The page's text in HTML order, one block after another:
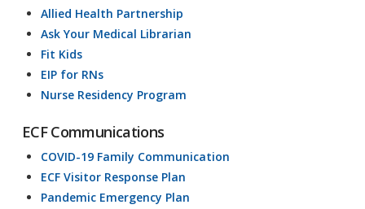
Allied Health Partnership
Ask Your Medical Librarian
Fit Kids
EIP for RNs
Nurse Residency Program
ECF Communications
COVID-19 Family Communication
ECF Visitor Response Plan
Pandemic Emergency Plan